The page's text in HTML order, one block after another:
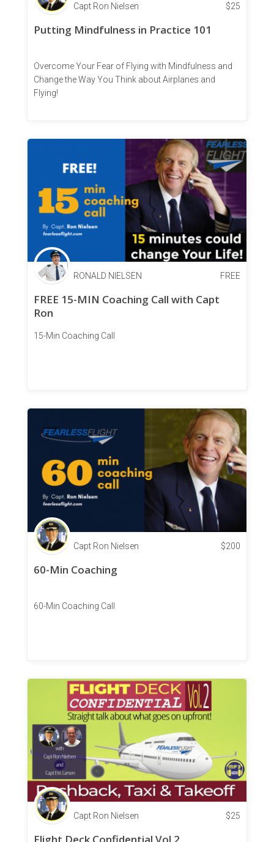
Capt Ron Nielsen $25
Putting Mindfulness in Practice 101
Overcome Your Fear of Flying with Mindfulness and
Change the Way You Think about Airplanes and
Flying!
RONALD NIELSEN FREE
FREE 15-MIN Coaching Call with Capt
Ron
15-Min Coaching Call
Capt Ron Nielsen $200
60-Min Coaching
60-Min Coaching Call
Capt Ron Nielsen $25